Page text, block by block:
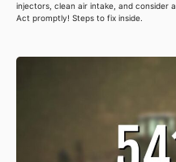
injectors, clean air intake, and consider
Act promptly! Steps to fix inside.